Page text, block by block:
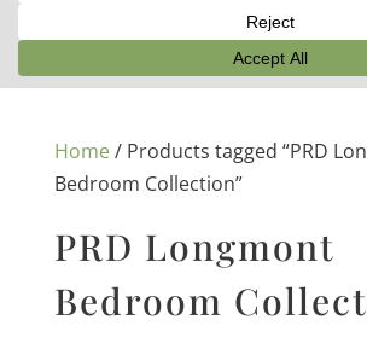
Home/ Products tagged “PRD
Bedroom Collection”
PRD Longmont
Bedroom